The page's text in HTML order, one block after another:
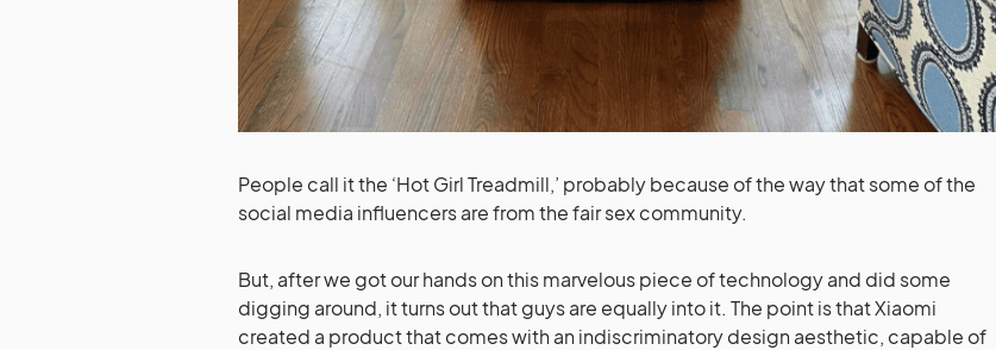
People call it the ‘Hot Girl Treadmill,’ probably because of the way that some of the
social media influencers are from the fair sex community.
But, after we got our hands on this marvelous piece of technology and did some
digging around, it turns out that guys are equally into it. The point is that Xiaomi
created a product that comes with an indiscriminatory design aesthetic, capable of